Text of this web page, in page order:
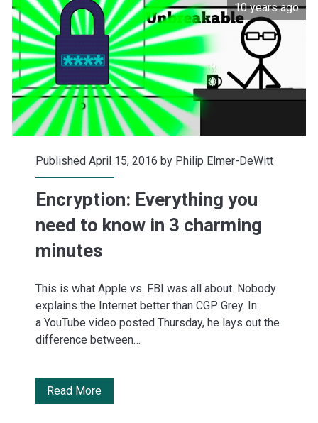
in
(updated)
10 years ago
Published April 15, 2016 by Philip Elmer-DeWitt
Encryption: Everything you
need to know in 3 charming
minutes
This is what Apple vs. FBI was all about. Nobody
explains the Internet better than CGP Grey. In
a YouTube video posted Thursday, he lays out the
difference between…
Read MoreEncryption: